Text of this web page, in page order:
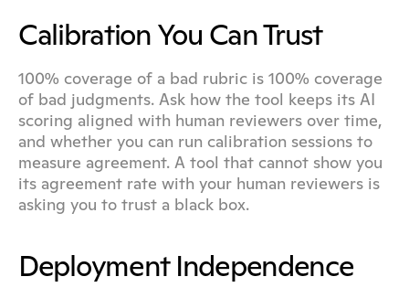
Calibration You Can Trust
100% coverage of a bad rubric is 100% coverage
of bad judgments. Ask how the tool keeps its AI
scoring aligned with human reviewers over time,
and whether you can run calibration sessions to
measure agreement. A tool that cannot show you
its agreement rate with your human reviewers is
asking you to trust a black box.
Deployment Independence